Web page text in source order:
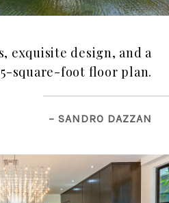
exquisite design, and a
square-foot floor plan.
– SANDRO DAZZAN